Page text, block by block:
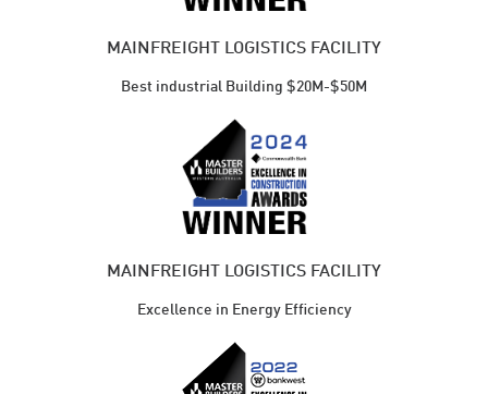
MAINFREIGHT LOGISTICS FACILITY
Best industrial Building $20M-$50M
MAINFREIGHT LOGISTICS FACILITY
Excellence in Energy Efficiency